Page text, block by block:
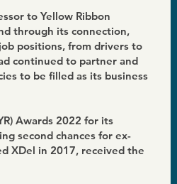
to Yellow Ribbon
through its connection,
positions, from drivers to
continued to partner and
to be filled as its business
Awards 2022 for its
second chances for ex-
XDel in 2017, received the